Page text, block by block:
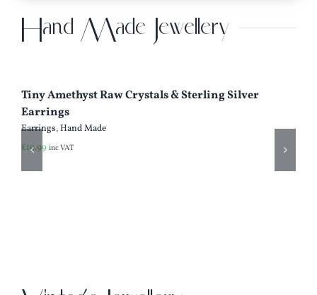
Hand Made Jewellery
Tiny Amethyst Raw Crystals & Sterling Silver
Earrings
Earrings,Hand Made
£19.99 inc VAT